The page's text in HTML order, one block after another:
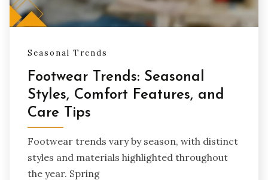
Seasonal Trends
Footwear Trends: Seasonal
Styles, Comfort Features, and
Care Tips
Footwear trends vary by season, with distinct
styles and materials highlighted throughout
the year. Spring